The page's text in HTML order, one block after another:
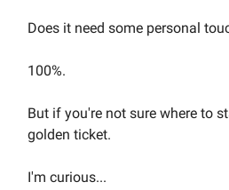
Does it need some personal
100%.
But if you're not sure where to
golden ticket.
I'm curious...